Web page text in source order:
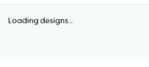
Loading designs...